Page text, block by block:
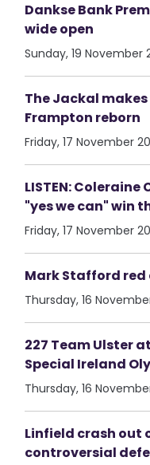
Dankse Bank
wide open
Sunday, 19 November
The Jackal
Frampton reborn
Friday, 17 November
LISTEN:
"yes we can" win
Friday, 17 November
Mark Stafford
Thursday, 16
227 Team Ulster
Special Ireland
Thursday, 16
Linfield crash out
controversial